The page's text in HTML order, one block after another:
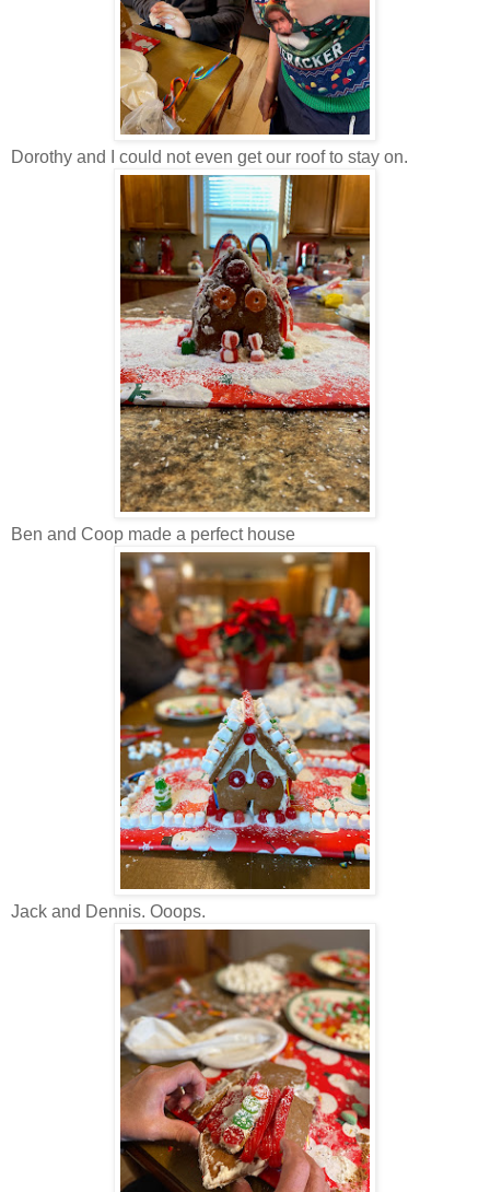
Dorothy and I could not even get our roof to stay on.
Ben and Coop made a perfect house
Jack and Dennis. Ooops.